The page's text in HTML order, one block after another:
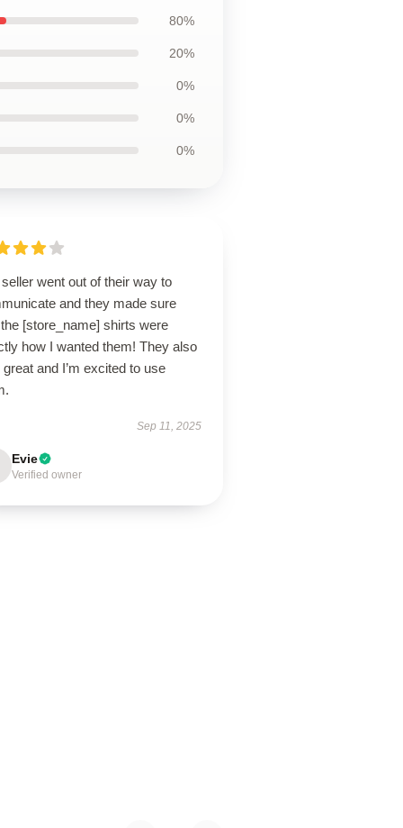
80%
20%
0%
0%
0%
went out of their way to
and they made sure
[store_name] shirts were
how I wanted them! They also
great and I’m excited to use
Sep 11, 2025
Evie
Verified owner